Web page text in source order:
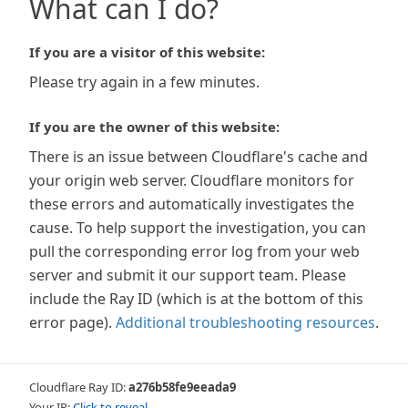
What can I do?
If you are a visitor of this website:
Please try again in a few minutes.
If you are the owner of this website:
There is an issue between Cloudflare's cache and
your origin web server. Cloudflare monitors for
these errors and automatically investigates the
cause. To help support the investigation, you can
pull the corresponding error log from your web
server and submit it our support team. Please
include the Ray ID (which is at the bottom of this
error page). Additional troubleshooting resources.
Cloudflare Ray ID:a276b58fe9eeada9